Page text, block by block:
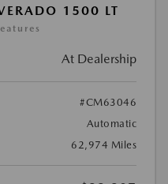
1500 LT
At Dealership
#CM63046
Automatic
62,974 Miles